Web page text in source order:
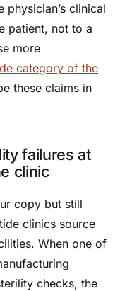
clinical
patient, not to a
more
category of the
these claims in
failures at
clinic
copy but still
clinics source
When one of
checks, the